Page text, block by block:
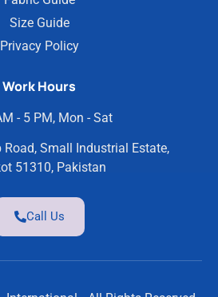
Size Guide
Privacy Policy
Work Hours
- 5 PM, Mon - Sat
Small Industrial Estate,
51310, Pakistan
Call Us